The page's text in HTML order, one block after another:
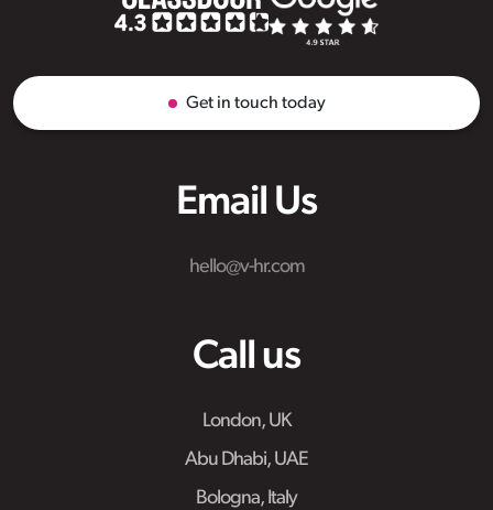
Email Us
hello@v-hr.com
Call us
London, UK
Abu Dhabi, UAE
Bologna, Italy
Get in touch today